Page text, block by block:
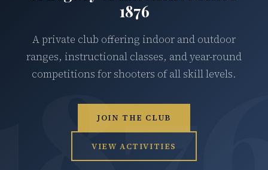
1876
A private club offering indoor and outdoor
ranges, instructional classes, and year-round
competitions for shooters of all skill levels.
JOIN THE CLUB
VIEW ACTIVITIES